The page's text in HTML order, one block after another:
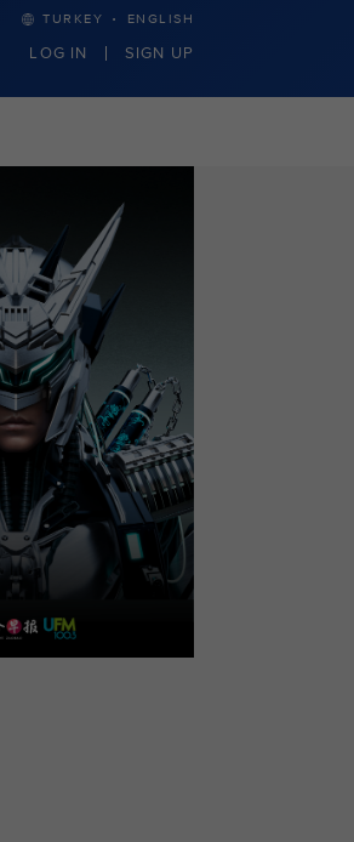
TURKEY · ENGLISH
LOG IN SIGN UP